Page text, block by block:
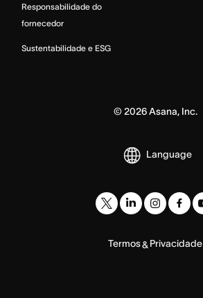
Responsabilidade do
fornecedor
Sustentabilidade e ESG
© 2026Asana, Inc.
Language
Termos& Privacidade